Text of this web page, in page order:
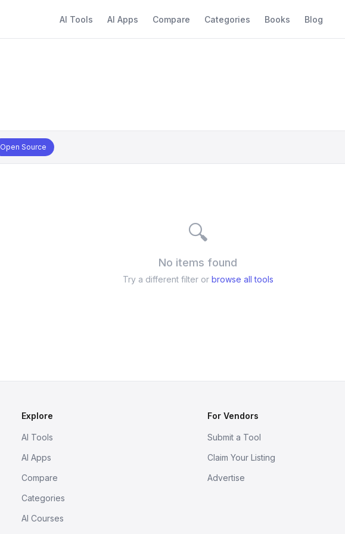
AI Tools AI Apps Compare Categories Books Blog
Open Source
🔍
No items found
Try a different filter or browse all tools
Explore
AI Tools
AI Apps
Compare
Categories
AI Courses
For Vendors
Submit a Tool
Claim Your Listing
Advertise